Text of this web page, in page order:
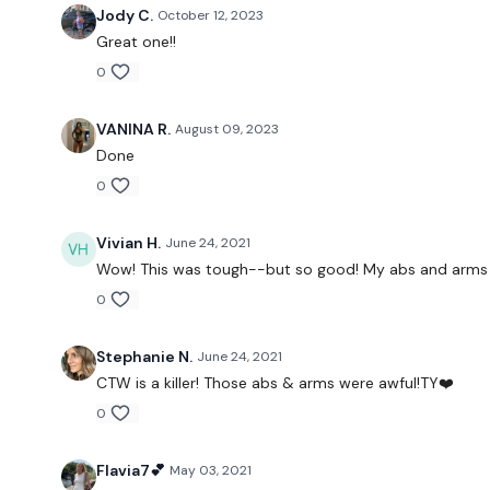
Jody C. October 12, 2023
Great one!!
0
VANINA R. August 09, 2023
Done
0
Vivian H. June 24, 2021
Wow! This was tough--but so good! My abs and
0
Stephanie N. June 24, 2021
CTW is a killer! Those abs & arms were awful!TY❤️
0
Flavia7💕 May 03, 2021